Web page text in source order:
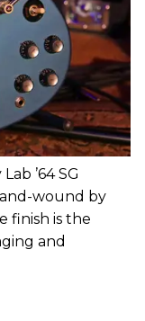
’64 SG
wound by
finish is the
and